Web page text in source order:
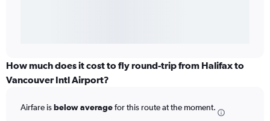
How much does it cost to fly round-trip from Halifax to
Vancouver Intl Airport?
Airfare isbelow averagefor this route at the moment.